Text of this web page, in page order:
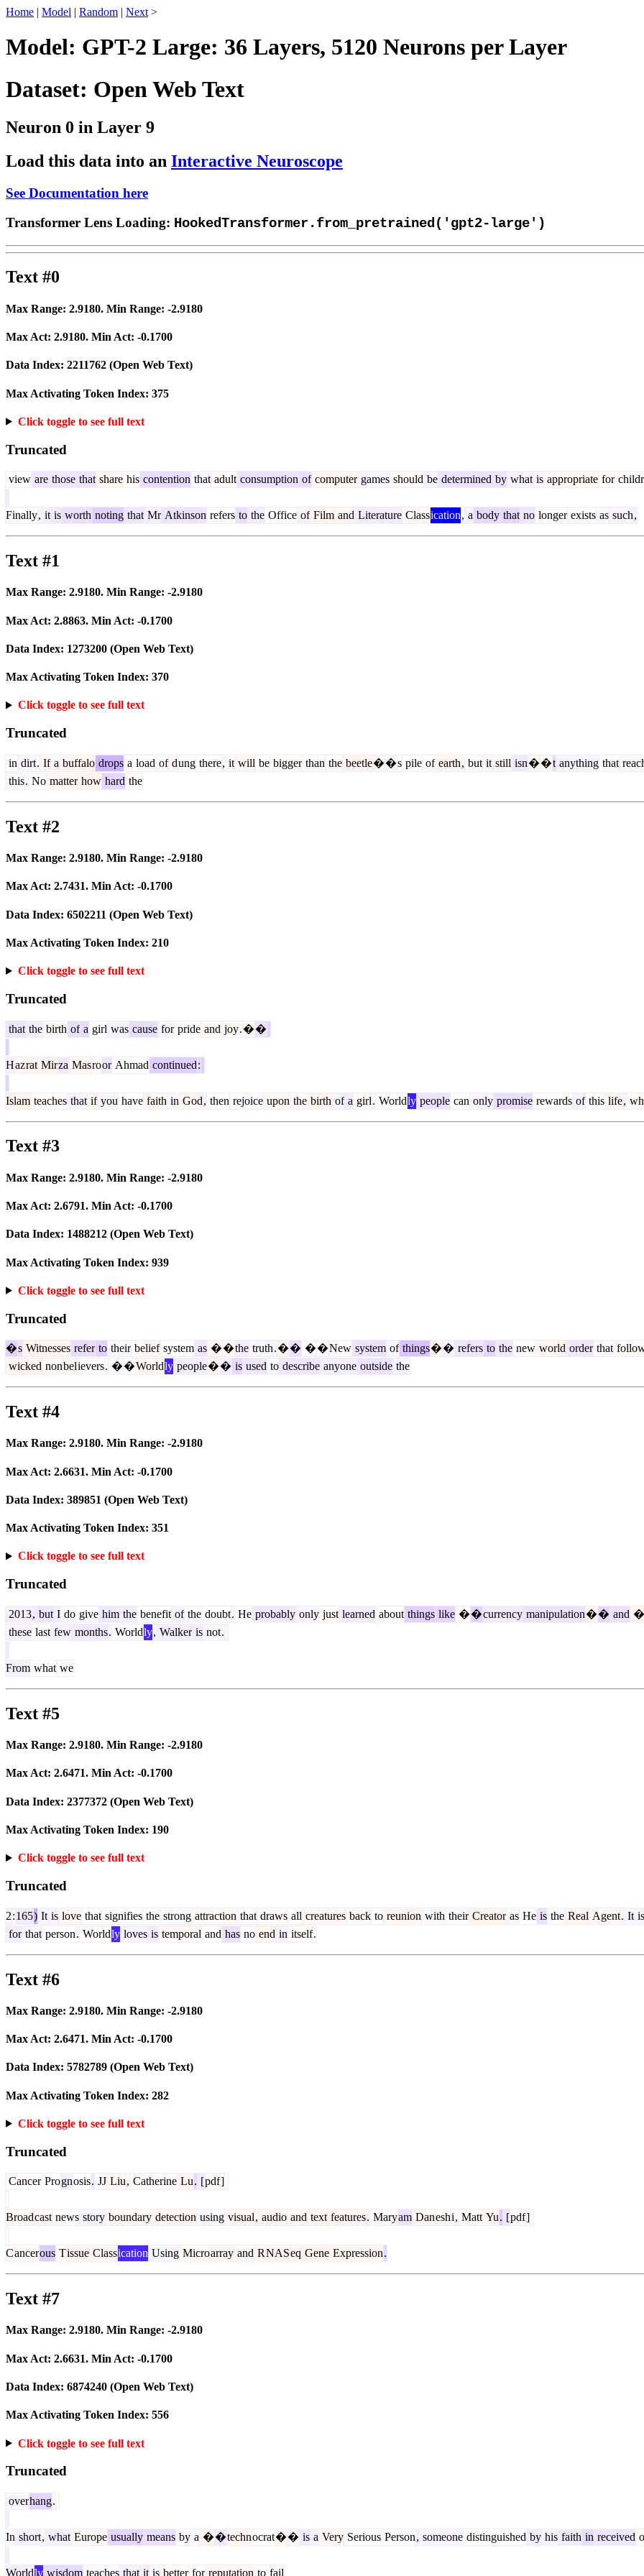
Home | Model | Random | Next >
Model: GPT-2 Large: 36 Layers, 5120 Neurons per Layer
Dataset: Open Web Text
Neuron 0 in Layer 9
Load this data into an Interactive Neuroscope
See Documentation here
Transformer Lens Loading: HookedTransformer.from_pretrained('gpt2-large')
Text #0
Max Range: 2.9180. Min Range: -2.9180
Max Act: 2.9180. Min Act: -0.1700
Data Index: 2211762 (Open Web Text)
Max Activating Token Index: 375
Click toggle to see full text
Truncated
view are those that share his contention that adult consumption of computer games should be determined by what is appropriate for
Finally, it is worth noting that Mr Atkinson refers to the Office of Film and Literature Classication, a body that no longer exists as such,
Text #1
Max Range: 2.9180. Min Range: -2.9180
Max Act: 2.8863. Min Act: -0.1700
Data Index: 1273200 (Open Web Text)
Max Activating Token Index: 370
Click toggle to see full text
Truncated
in dirt. If a buffalo drops a load of dung there, it will be bigger than the beetle��s pile of earth, but it still isn��t anything that
this. No matter how hard the
Text #2
Max Range: 2.9180. Min Range: -2.9180
Max Act: 2.7431. Min Act: -0.1700
Data Index: 6502211 (Open Web Text)
Max Activating Token Index: 210
Click toggle to see full text
Truncated
that the birth of a girl was cause for pride and joy.��
Hazrat Mirza Masroor Ahmad continued:
Islam teaches that if you have faith in God, then rejoice upon the birth of a girl. Worldly people can only promise rewards of this life,
Text #3
Max Range: 2.9180. Min Range: -2.9180
Max Act: 2.6791. Min Act: -0.1700
Data Index: 1488212 (Open Web Text)
Max Activating Token Index: 939
Click toggle to see full text
Truncated
�s Witnesses refer to their belief system as ��the truth.�� ��New system of things�� refers to the new world order that
wicked nonbelievers. ��Worldly people�� is used to describe anyone outside the
Text #4
Max Range: 2.9180. Min Range: -2.9180
Max Act: 2.6631. Min Act: -0.1700
Data Index: 389851 (Open Web Text)
Max Activating Token Index: 351
Click toggle to see full text
Truncated
2013, but I do give him the benefit of the doubt. He probably only just learned about things like ��currency manipulation�� and �
these last few months. Worldly, Walker is not.
From what we
Text #5
Max Range: 2.9180. Min Range: -2.9180
Max Act: 2.6471. Min Act: -0.1700
Data Index: 2377372 (Open Web Text)
Max Activating Token Index: 190
Click toggle to see full text
Truncated
2:165) It is love that signifies the strong attraction that draws all creatures back to reunion with their Creator as He is the Real Agent. It is
for that person. Worldly loves is temporal and has no end in itself.
Text #6
Max Range: 2.9180. Min Range: -2.9180
Max Act: 2.6471. Min Act: -0.1700
Data Index: 5782789 (Open Web Text)
Max Activating Token Index: 282
Click toggle to see full text
Truncated
Cancer Prognosis. JJ Liu, Catherine Lu. [pdf]
Broadcast news story boundary detection using visual, audio and text features. Maryam Daneshi, Matt Yu. [pdf]
Cancerous Tissue Classication Using Microarray and RNASeq Gene Expression.
Text #7
Max Range: 2.9180. Min Range: -2.9180
Max Act: 2.6631. Min Act: -0.1700
Data Index: 6874240 (Open Web Text)
Max Activating Token Index: 556
Click toggle to see full text
Truncated
overhang.
In short, what Europe usually means by a ��technocrat�� is a Very Serious Person, someone distinguished by his faith in received
Worldly wisdom teaches that it is better for reputation to fail